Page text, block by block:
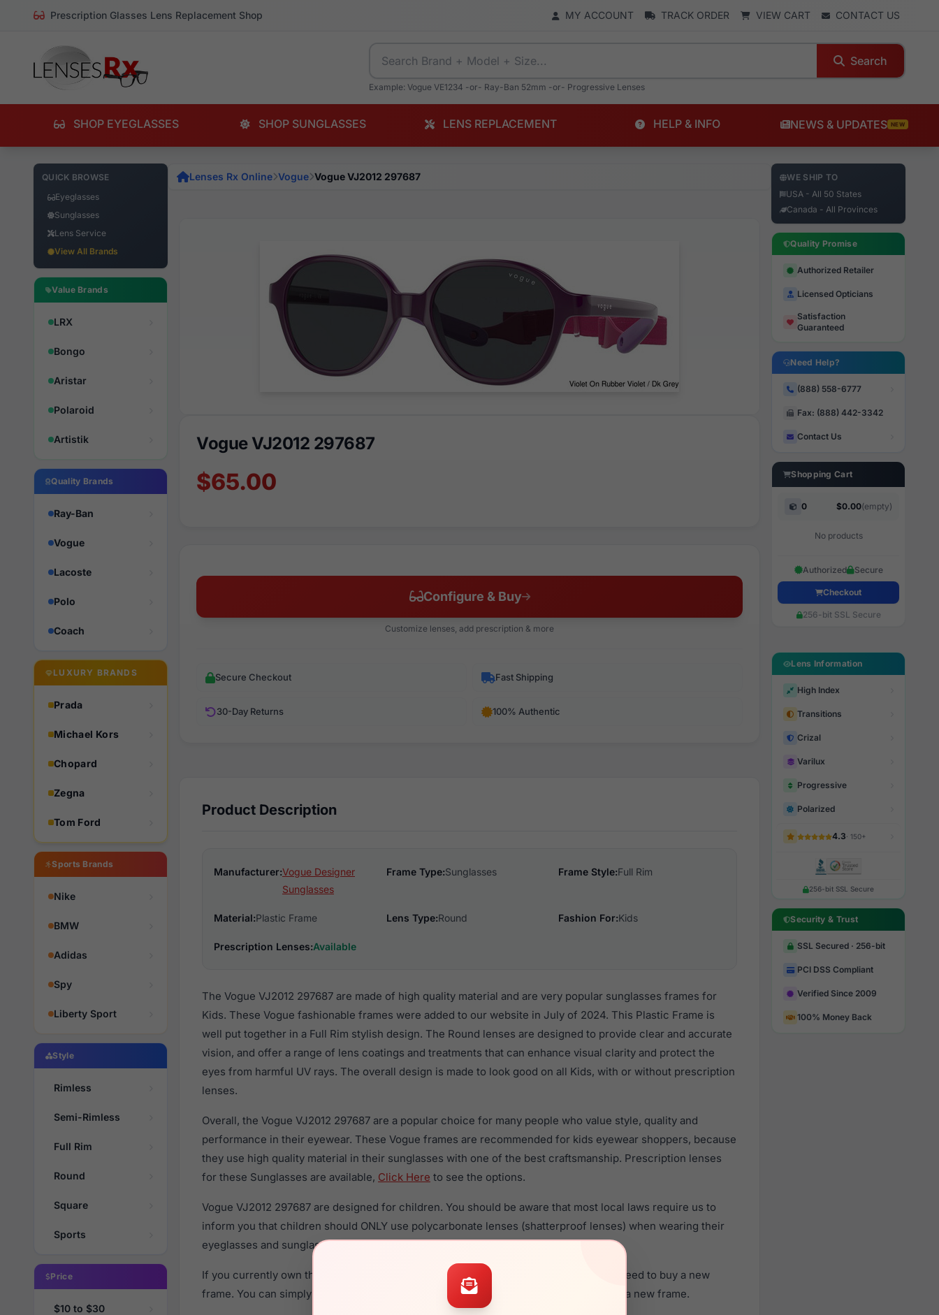
Prescription Glasses Lens Replacement Shop MY ACCOUNT TRACK ORDER VIEW CART CONTACT US
Search
Example: Vogue VE1234 -or- Ray-Ban 52mm -or- Progressive Lenses
SHOP EYEGLASSES SHOP SUNGLASSES LENS REPLACEMENT HELP & INFO NEWS & UPDATES NEW
QUICK BROWSE
Eyeglasses
Sunglasses
Lens Service
View All Brands
Value Brands
LRX
Bongo
Aristar
Polaroid
Artistik
Quality Brands
Ray-Ban
Vogue
Lacoste
Polo
Coach
LUXURY BRANDS
Prada
Michael Kors
Chopard
Zegna
Tom Ford
Sports Brands
Nike
BMW
Adidas
Spy
Liberty Sport
Style
Rimless
Semi-Rimless
Full Rim
Round
Square
Sports
Price
$10 to $30
Lenses Rx Online Vogue Vogue VJ2012 297687
Vogue VJ2012 297687
$65.00
Configure & Buy
Customize lenses, add prescription & more
Secure Checkout Fast Shipping
30-Day Returns 100% Authentic
Product Description
Manufacturer:Vogue Designer
Sunglasses
Frame Type:Sunglasses Frame Style:Full Rim
Material:Plastic Frame Lens Type:Round Fashion For:Kids
Prescription Lenses:Available
The Vogue VJ2012 297687 are made of high quality material and are very popular sunglasses frames for
Kids. These Vogue fashionable frames were added to our website in July of 2024. This Plastic Frame is
well put together in a Full Rim stylish design. The Round lenses are designed to provide clear and accurate
vision, and offer a range of lens coatings and treatments that can enhance visual clarity and protect the
eyes from harmful UV rays. The overall design is made to look good on all Kids, with or without prescription
lenses.
Overall, the Vogue VJ2012 297687 are a popular choice for many people who value style, quality and
performance in their eyewear. These Vogue frames are recommended for kids eyewear shoppers, because
they use high quality material in their sunglasses with one of the best craftsmanship. Prescription lenses
for these Sunglasses are available, Click Here to see the options.
Vogue VJ2012 297687 are designed for children. You should be aware that most local laws require us to
inform you that children should ONLY use polycarbonate lenses (shatterproof lenses) when wearing their
eyeglasses and sunglasses with prescription lenses.
If you currently own the Vogue VJ2012 297687 and have damaged lenses, you don't need to buy a new
frame. You can simply get the
Vogue replacement lenses for a fraction of the cost of a new frame.
WE SHIP TO
USA - All 50 States
Canada - All Provinces
Quality Promise
Authorized Retailer
Licensed Opticians
Satisfaction
Guaranteed
Need Help?
(888) 558-6777
Fax: (888) 442-3342
Contact Us
Shopping Cart
0 $0.00(empty)
No products
Authorized Secure
Checkout
256-bit SSL Secure
Lens Information
High Index
Transitions
Crizal
Varilux
Progressive
Polarized
4.3· 150+
256-bit SSL Secure
Security & Trust
SSL Secured · 256-bit
PCI DSS Compliant
Verified Since 2009
100% Money Back